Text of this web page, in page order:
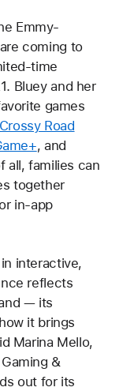
Emmy-
coming to
time
Bluey and her
games
Crossy Road
, and
all, families can
together
in-app
interactive,
reflects
— its
it brings
Marina Mello,
&
out for its